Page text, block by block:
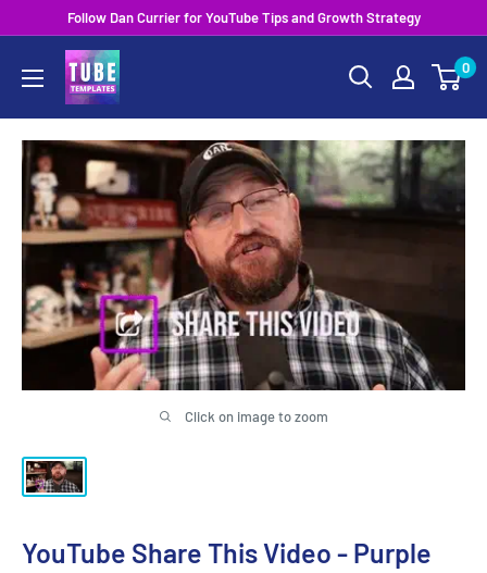
content
Follow Dan Currier for YouTube Tips and Growth Strategy
0
Click on image to zoom
YouTube Share This Video - Purple